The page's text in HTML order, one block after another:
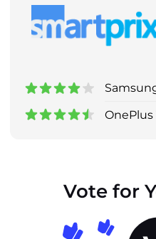
OnePlus
Vote for